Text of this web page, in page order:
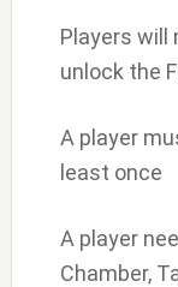
Players will
unlock the
A player
least once
A player
Chamber,